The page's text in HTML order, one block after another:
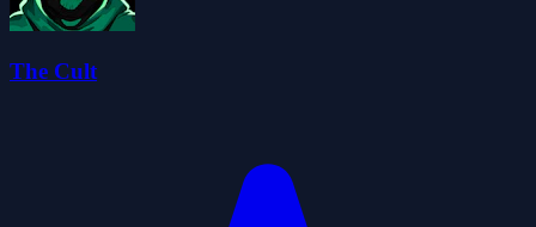
The Cult